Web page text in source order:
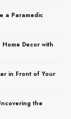
a Paramedic
Decor with
in Front of Your
the